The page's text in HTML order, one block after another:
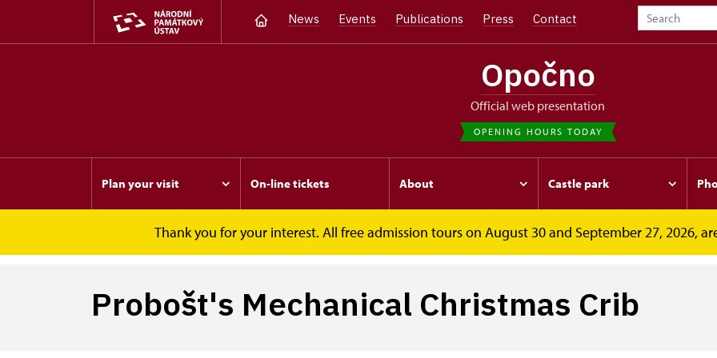
News Events Publications Press Contact
Opočno
Official web presentation
OPENING HOURS TODAY
Plan your visit On-line tickets About Castle park
Thank you for your interest. All free admission tours on August 30 and September 27, 2026,
Probošt's Mechanical Christmas Crib
Probošt's Mechanical Christmas Crib